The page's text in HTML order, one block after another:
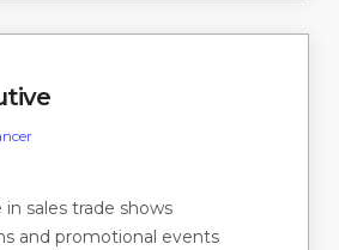
in sales trade shows
and promotional events